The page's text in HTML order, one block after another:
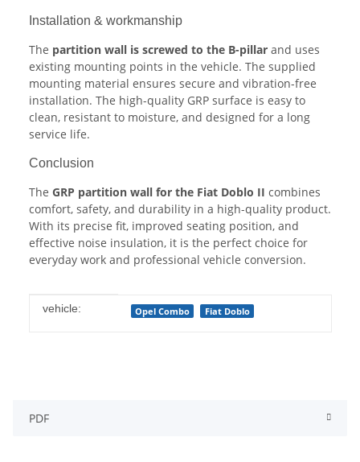
Installation & workmanship
The partition wall is screwed to the B-pillar and uses
existing mounting points in the vehicle. The supplied
mounting material ensures secure and vibration-free
installation. The high-quality GRP surface is easy to
clean, resistant to moisture, and designed for a long
service life.
Conclusion
The GRP partition wall for the Fiat Doblo II combines
comfort, safety, and durability in a high-quality product.
With its precise fit, improved seating position, and
effective noise insulation, it is the perfect choice for
everyday work and professional vehicle conversion.
Item information
Value
vehicle: Opel Combo Fiat Doblo
PDF